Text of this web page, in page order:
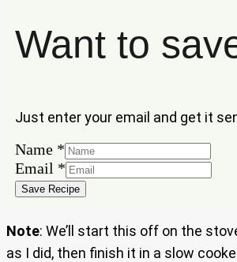
Want to
Just enter your email and get it
Name *
Name
Email
Email *
Save Recipe
Note: We’ll start this off on the
as I did, then finish it in a slow